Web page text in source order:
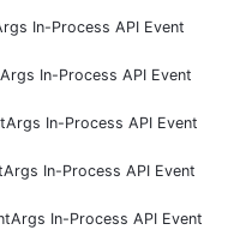
In-Process API Event
In-Process API Event
In-Process API Event
In-Process API Event
In-Process API Event